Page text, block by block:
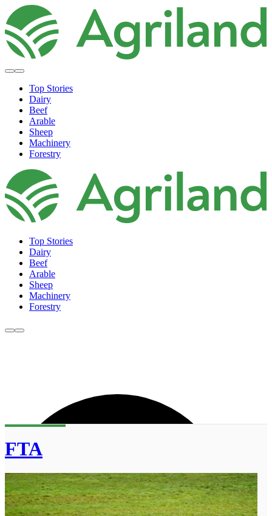
Top Stories
Dairy
Beef
Arable
Sheep
Machinery
Forestry
Top Stories
Dairy
Beef
Arable
Sheep
Machinery
Forestry
FTA